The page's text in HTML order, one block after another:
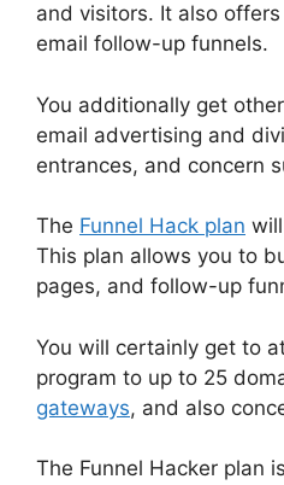
and visitors. It also
email follow-up funnels.
You additionally get
email advertising and
entrances, and concern
The Funnel Hack plan
This plan allows you to
pages, and follow-up
You will certainly get to
program to up to 25
gateways, and also
The Funnel Hacker plan